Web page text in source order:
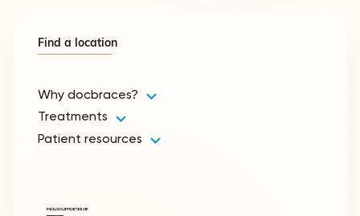
Why docbraces?
Treatments
Patient resources
Find a location